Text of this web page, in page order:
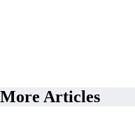
More Articles